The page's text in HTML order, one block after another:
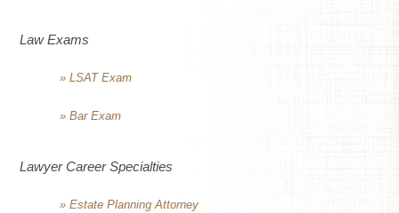
Law Exams
» LSAT Exam
» Bar Exam
Lawyer Career Specialties
» Estate Planning Attorney